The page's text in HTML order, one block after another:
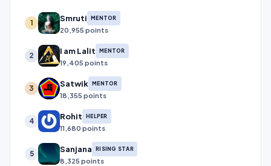
1 Smruti MENTOR
20,955 points
2 I am Lalit MENTOR
19,405 points
3 Satwik MENTOR
18,355 points
4 Rohit HELPER
11,680 points
5 Sanjana RISING STAR
8,325 points